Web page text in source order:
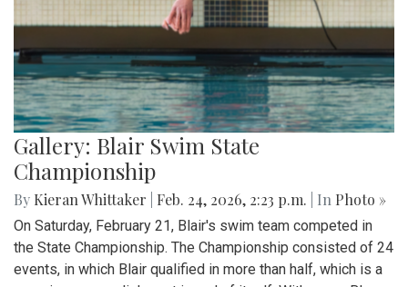
Gallery: Blair Swim State
Championship
By Kieran Whittaker Feb. 24, 2026, 2:23 p.m. | In Photo »
On Saturday, February 21, Blair's swim team competed in
the State Championship. The Championship consisted of 24
events, in which Blair qualified in more than half, which is a